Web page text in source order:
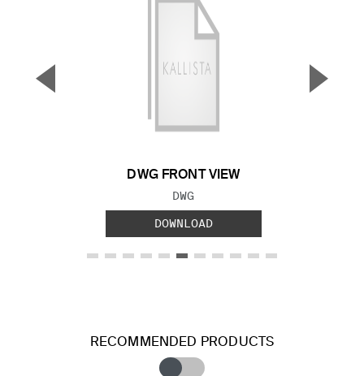
DWG FRONT VIEW
FILE TYPE:
DWG
DOWNLOAD
▼ ▲
RECOMMENDED PRODUCTS